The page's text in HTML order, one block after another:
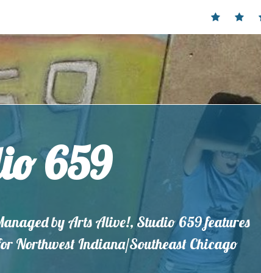
Home
659
by Arts Alive!, Studio 659 features
Northwest Indiana/Southeast Chicago